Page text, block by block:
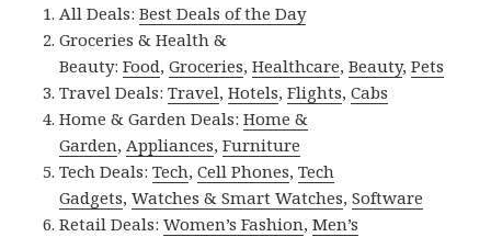
All Deals:Best Deals of the Day
Groceries & Health &
Beauty:Food,Groceries,Healthcare,Beauty,Pets
Travel Deals:Travel,Hotels,Flights,Cabs
Home & Garden Deals:Home &
Garden,Appliances,Furniture
Tech Deals:Tech,Cell Phones,Tech
Gadgets,Watches & Smart Watches,Software
Retail Deals:Women’s Fashion,Men’s